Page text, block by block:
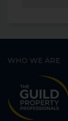
WHO WE ARE